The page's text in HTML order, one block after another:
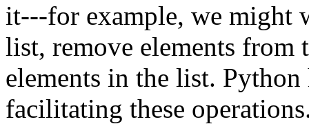
it---for example, we might
list, remove elements from
elements in the list.
facilitating these